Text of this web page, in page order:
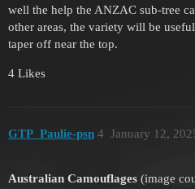
well the help the ANZAC sub-tree
other areas, the variety will be
taper off near the top.
4 Likes
GTP_Paulie-psn January 12,
4
Australian Camouflages (image